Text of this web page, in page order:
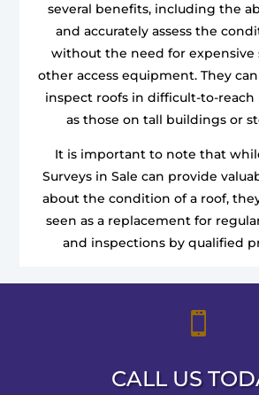
several benefits, including the
and accurately assess the
without the need for expensive
other access equipment. They
inspect roofs in difficult-to-reach
as those on tall buildings or
It is important to note that
Surveys in Sale can provide
about the condition of a roof,
seen as a replacement for
and inspections by qualified

CALL US